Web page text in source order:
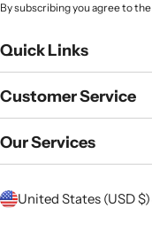
By subscribing you agree to the
Quick Links
Customer Service
Our Services
C
United States (USD $)